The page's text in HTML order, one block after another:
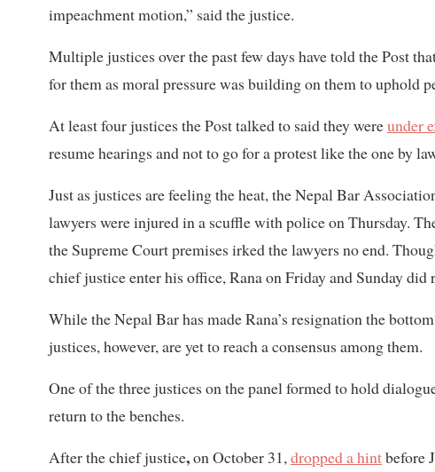
impeachment motion,” said the justice.
Multiple justices over the past few days have told the Post
for them as moral pressure was building on them to uphold
At least four justices the Post talked to said they wereunder
resume hearings and not to go for a protest like the one by
Just as justices are feeling the heat, the Nepal Bar
lawyers were injured in a scuffle with police on Thursday.
the Supreme Court premises irked the lawyers no end.
chief justice enter his office, Rana on Friday and Sunday did
While the Nepal Bar has made Rana’s resignation the
justices, however, are yet to reach a consensus among them.
One of the three justices on the panel formed to hold
return to the benches.
After the chief justice,on October 31, dropped a hintbefore